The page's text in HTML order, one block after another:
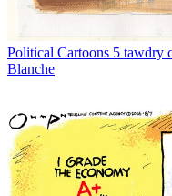
Political Cartoons 5 tawdry
Blanche